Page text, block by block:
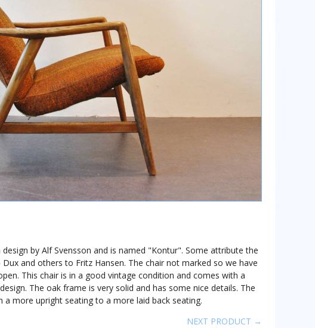
design by Alf Svensson and is named "Kontur". Some attribute the
and others to Fritz Hansen. The chair not marked so we have
This chair is in a good vintage condition and comes with a
The oak frame is very solid and has some nice details. The
a more upright seating to a more laid back seating.
NEXT PRODUCT →